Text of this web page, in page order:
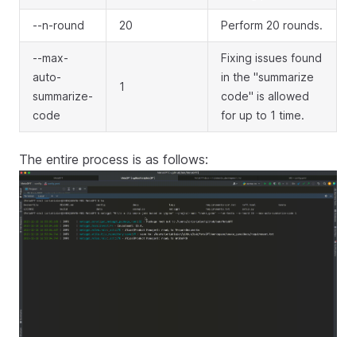
--n-round 20 Perform 20 rounds.
--max-
auto-
summarize-
code
1
Fixing issues found
in the "summarize
code" is allowed
for up to 1 time.
The entire process is as follows: